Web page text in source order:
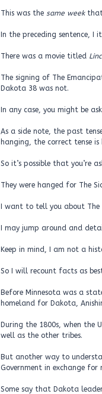
This was the same weekthat
In the preceding sentence, I
There was a movie titled
The signing of The
Dakota 38 was not.
In any case, you might be
As a side note, the past
hanging, the correct tense is
So it’s possible that you’re
They were hanged for The
I want to tell you about The
I may jump around and
Keep in mind, I am not a
So I will recount facts as
Before Minnesota was a
homeland for Dakota,
During the 1800s, when the
well as the other tribes.
But another way to
Government in exchange
Some say that Dakota